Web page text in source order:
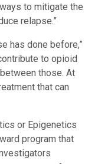
to mitigate the
relapse.”
has done before,”
to opioid
those. At
that can
or Epigenetics
program that